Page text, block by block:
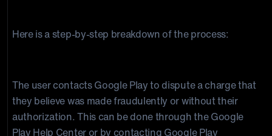
Here is a step-by-step breakdown of the process:
The user contacts Google Play to dispute a charge that
they believe was made fraudulently or without their
authorization. This can be done through the Google
Play Help Center or by contacting Google Play